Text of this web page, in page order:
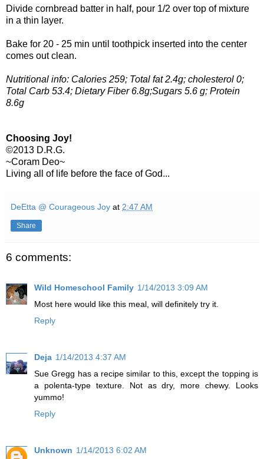
Divide cornbread batter in half, pour 1/2 over top of mixture
in a thin layer.
Bake for 20 - 25 min until toothpick inserted into the center
comes out clean.
Nutritional info: Calories 259; Total fat 2.4g; cholesterol 0;
Total Carb 53.4; Dietary Fiber 6.8g;Sugars 5.6 g; Protein
8.6g
Choosing Joy!
©2013 D.R.G.
~Coram Deo~
Living all of life before the face of God...
DeEtta @ Courageous Joy at 2:47 AM
Share
6 comments:
Wild Homeschool Family 1/14/2013 3:09 AM
Most here would like this meal, will definitely try it.
Reply
Deja 1/14/2013 4:37 AM
Sue Gregg has a recipe similar to this, except the topping is
a polenta-type texture. Not as dry, more chewy. Looks
yummo!
Reply
Unknown 1/14/2013 6:02 AM